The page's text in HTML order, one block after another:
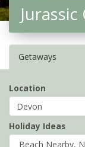
Getaways
Location
Holiday Ideas